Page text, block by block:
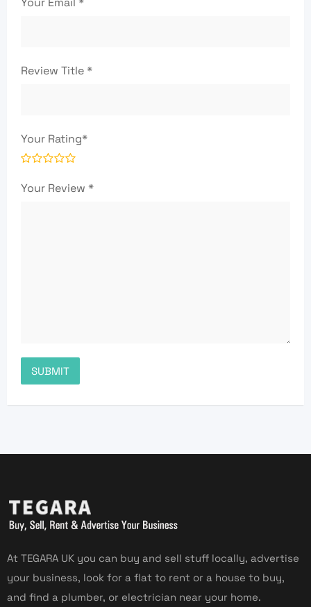
Review Title*
Your Rating*
Your Review *
At TEGARA UK you can buy and sell stuff locally, advertise
your business, look for a flat to rent or a house to buy,
and find a plumber, or electrician near your home.